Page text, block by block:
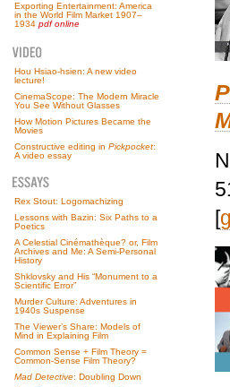
Exporting Entertainment: America
in the World Film Market 1907–
1934 pdf online
Hou Hsiao-hsien: A new video
lecture!
CinemaScope: The Modern Miracle
You See Without Glasses
How Motion Pictures Became the
Movies
Constructive editing in Pickpocket:
A video essay
Rex Stout: Logomachizing
Lessons with Bazin: Six Paths to a
Poetics
A Celestial Cinémathèque? or, Film
Archives and Me: A Semi-Personal
History
Shklovsky and His “Monument to a
Scientific Error”
Murder Culture: Adventures in
1940s Suspense
The Viewer’s Share: Models of
Mind in Explaining Film
Common Sense + Film Theory =
Common-Sense Film Theory?
Mad Detective: Doubling Down
[